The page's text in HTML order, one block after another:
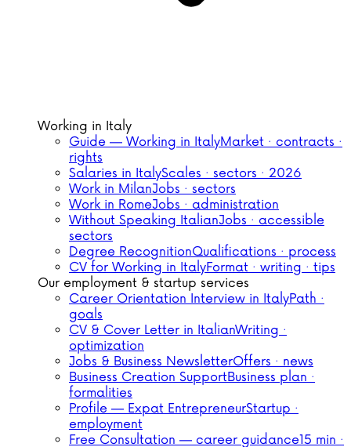
Working in Italy
Guide — Working in ItalyMarket · contracts ·
rights
Salaries in ItalyScales · sectors · 2026
Work in MilanJobs · sectors
Work in RomeJobs · administration
Without Speaking ItalianJobs · accessible
sectors
Degree RecognitionQualifications · process
CV for Working in ItalyFormat · writing · tips
Our employment & startup services
Career Orientation Interview in ItalyPath ·
goals
CV & Cover Letter in ItalianWriting ·
optimization
Jobs & Business NewsletterOffers · news
Business Creation SupportBusiness plan ·
formalities
Profile — Expat EntrepreneurStartup ·
employment
Free Consultation — career guidance15 min ·